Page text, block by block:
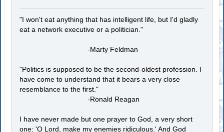
"I won't eat anything that has intelligent life, but I'd gladly
eat a network executive or a politician."
-Marty Feldman
"Politics is supposed to be the second-oldest profession. I
have come to understand that it bears a very close
resemblance to the first."
-Ronald Reagan
I have never made but one prayer to God, a very short
one: 'O Lord, make my enemies ridiculous.' And God